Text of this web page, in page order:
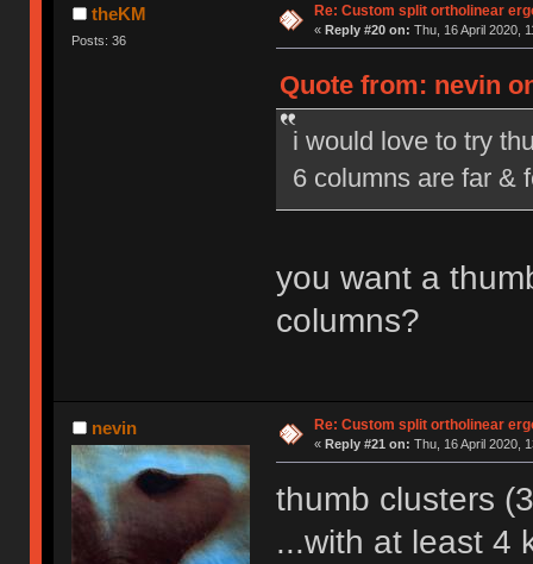
theKM
Posts: 36
Re: Custom split ortholinear
« Reply #20 on: Thu, 16 April 2020,
Quote from: nevin
i would love to try
6 columns are far &
you want a
columns?
nevin Re: Custom split ortholinear
« Reply #21 on: Thu, 16 April 2020,
thumb clusters
...with at least 4